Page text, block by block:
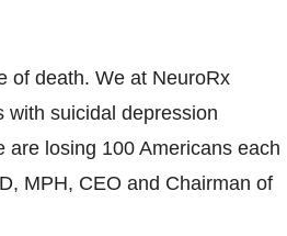
of death. We at NeuroRx
with suicidal depression
are losing 100 Americans each
MPH, CEO and Chairman of